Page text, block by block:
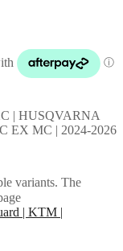
| HUSQVARNA
EX MC | 2024-2026
variants. The